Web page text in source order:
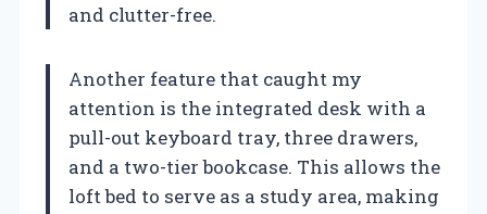
and clutter-free.
Another feature that caught my
attention is the integrated desk with a
pull-out keyboard tray, three drawers,
and a two-tier bookcase. This allows the
loft bed to serve as a study area, making